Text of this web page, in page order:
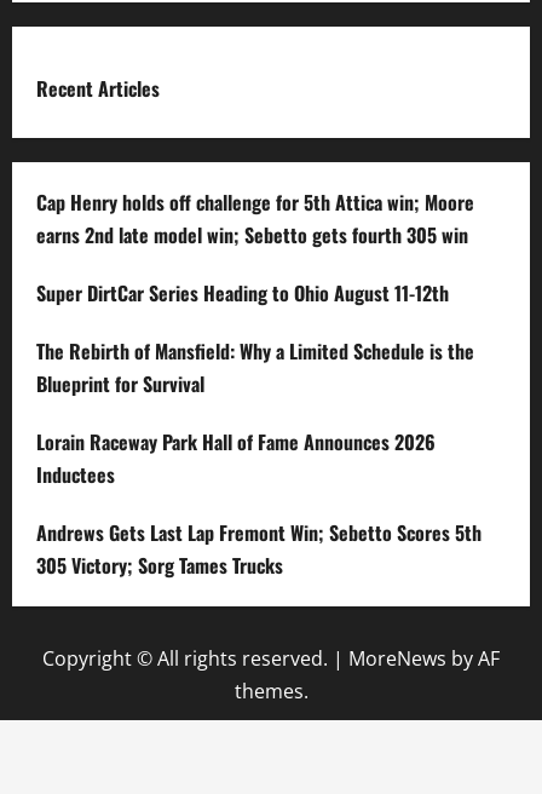
Recent Articles
Cap Henry holds off challenge for 5th Attica win; Moore
earns 2nd late model win; Sebetto gets fourth 305 win
Super DirtCar Series Heading to Ohio August 11-12th
The Rebirth of Mansfield: Why a Limited Schedule is the
Blueprint for Survival
Lorain Raceway Park Hall of Fame Announces 2026
Inductees
Andrews Gets Last Lap Fremont Win; Sebetto Scores 5th
305 Victory; Sorg Tames Trucks
Copyright © All rights reserved. | MoreNews by AF
themes.